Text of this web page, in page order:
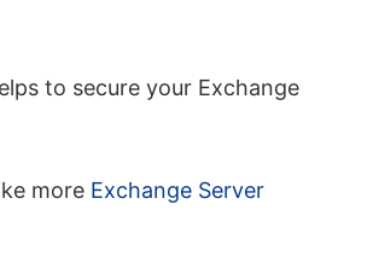
to secure your Exchange
more Exchange Server